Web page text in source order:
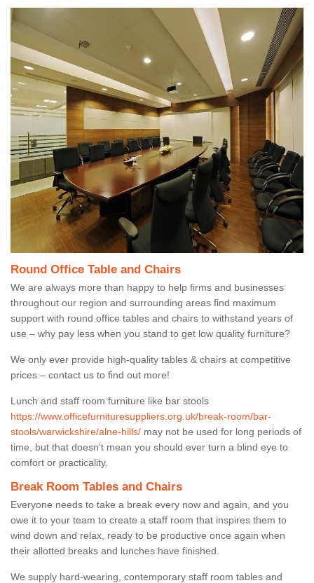
Round Office Table and Chairs
We are always more than happy to help firms and businesses
throughout our region and surrounding areas find maximum
support with round office tables and chairs to withstand years of
use – why pay less when you stand to get low quality furniture?
We only ever provide high-quality tables & chairs at competitive
prices – contact us to find out more!
Lunch and staff room furniture like bar stools
https://www.officefurnituresuppliers.org.uk/break-room/bar-
stools/warwickshire/alne-hills/ may not be used for long periods of
time, but that doesn’t mean you should ever turn a blind eye to
comfort or practicality.
Break Room Tables and Chairs
Everyone needs to take a break every now and again, and you
owe it to your team to create a staff room that inspires them to
wind down and relax, ready to be productive once again when
their allotted breaks and lunches have finished.
We supply hard-wearing, contemporary staff room tables and